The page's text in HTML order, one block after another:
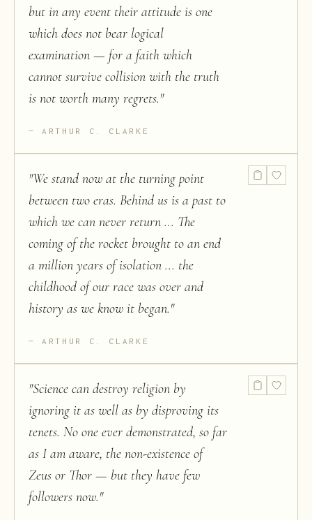
but in any event their attitude is one
which does not bear logical
examination — for a faith which
cannot survive collision with the truth
is not worth many regrets."
ARTHUR C. CLARKE
"We stand now at the turning point
between two eras. Behind us is a past to
which we can never return ... The
coming of the rocket brought to an end
a million years of isolation ... the
childhood of our race was over and
history as we know it began."
ARTHUR C. CLARKE
"Science can destroy religion by
ignoring it as well as by disproving its
tenets. No one ever demonstrated, so far
as I am aware, the non-existence of
Zeus or Thor — but they have few
followers now."